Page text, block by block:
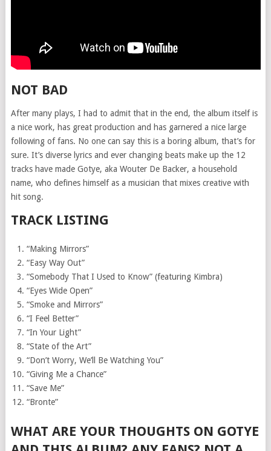
NOT BAD
After many plays, I had to admit that in the end, the album itself is
a nice work, has great production and has garnered a nice large
following of fans. No one can say this is a boring album, that’s for
sure. It’s diverse lyrics and ever changing beats make up the 12
tracks have made Gotye, aka Wouter De Backer, a household
name, who defines himself as a musician that mixes creative with
hit song.
TRACK LISTING
“Making Mirrors”
“Easy Way Out”
“Somebody That I Used to Know” (featuring Kimbra)
“Eyes Wide Open”
“Smoke and Mirrors”
“I Feel Better”
“In Your Light”
“State of the Art”
“Don’t Worry, We’ll Be Watching You”
“Giving Me a Chance”
“Save Me”
“Bronte”
WHAT ARE YOUR THOUGHTS ON GOTYE